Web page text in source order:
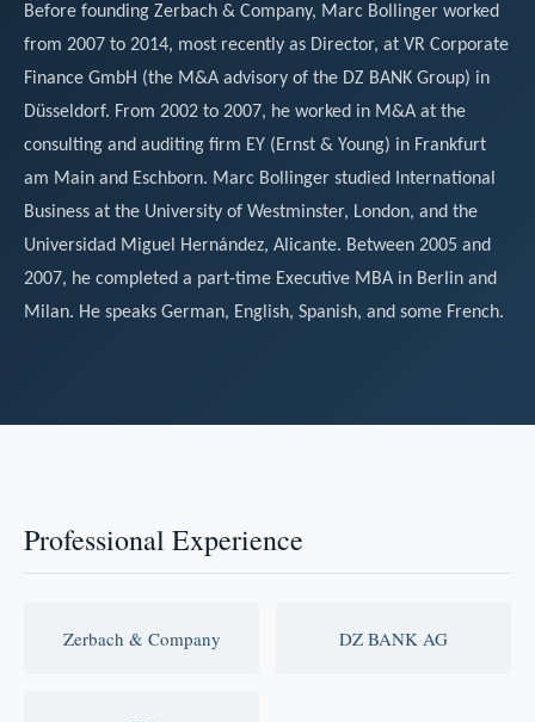
Before founding Zerbach & Company, Marc Bollinger worked
from 2007 to 2014, most recently as Director, at VR Corporate
Finance GmbH (the M&A advisory of the DZ BANK Group) in
Düsseldorf. From 2002 to 2007, he worked in M&A at the
consulting and auditing firm EY (Ernst & Young) in Frankfurt
am Main and Eschborn. Marc Bollinger studied International
Business at the University of Westminster, London, and the
Universidad Miguel Hernández, Alicante. Between 2005 and
2007, he completed a part-time Executive MBA in Berlin and
Milan. He speaks German, English, Spanish, and some French.
Professional Experience
Zerbach & Company DZ BANK AG